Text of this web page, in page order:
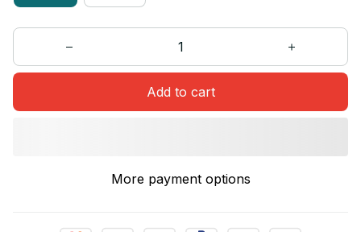
Add to cart
More payment options